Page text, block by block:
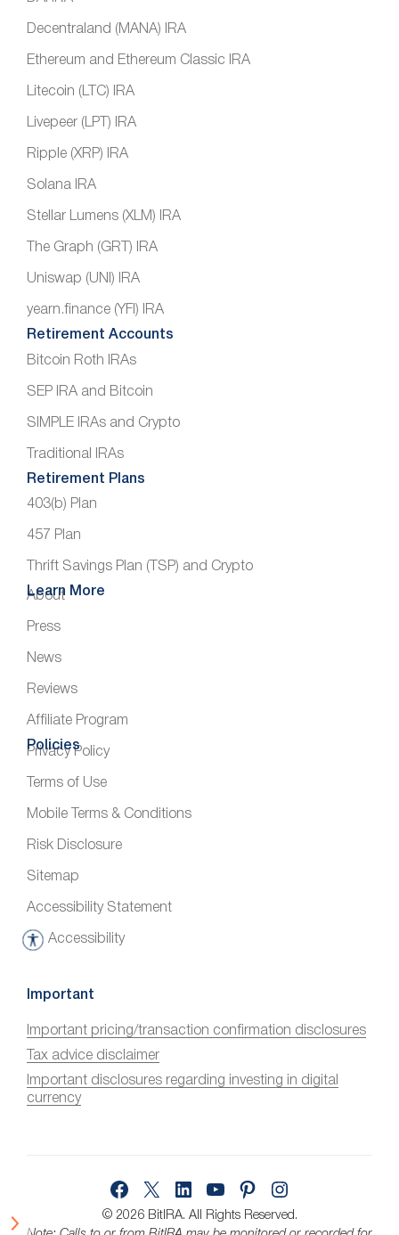
Decentraland (MANA) IRA
Ethereum and Ethereum Classic IRA
Litecoin (LTC) IRA
Livepeer (LPT) IRA
Ripple (XRP) IRA
Solana IRA
Stellar Lumens (XLM) IRA
The Graph (GRT) IRA
Uniswap (UNI) IRA
yearn.finance (YFI) IRA
Retirement Accounts
Bitcoin Roth IRAs
SEP IRA and Bitcoin
SIMPLE IRAs and Crypto
Traditional IRAs
Retirement Plans
403(b) Plan
457 Plan
Thrift Savings Plan (TSP) and Crypto
Learn More
About
Press
News
Reviews
Affiliate Program
Policies
Privacy Policy
Terms of Use
Mobile Terms & Conditions
Risk Disclosure
Sitemap
Accessibility Statement
Accessibility
A
c
s
s
i
b
Important
Important pricing/transaction confirmation disclosures
Tax advice disclaimer
Important disclosures regarding investing in digital
currency
© 2026 BitIRA. All Rights Reserved.
FacebookLinkedInYouTubePinterest